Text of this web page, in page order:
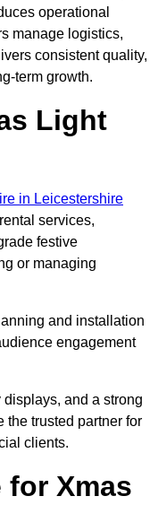
operational
manage logistics,
consistent quality,
term growth.
Light
in Leicestershire
services,
festive
or managing
and installation
engagement
and a strong
the trusted partner for
clients.
for Xmas